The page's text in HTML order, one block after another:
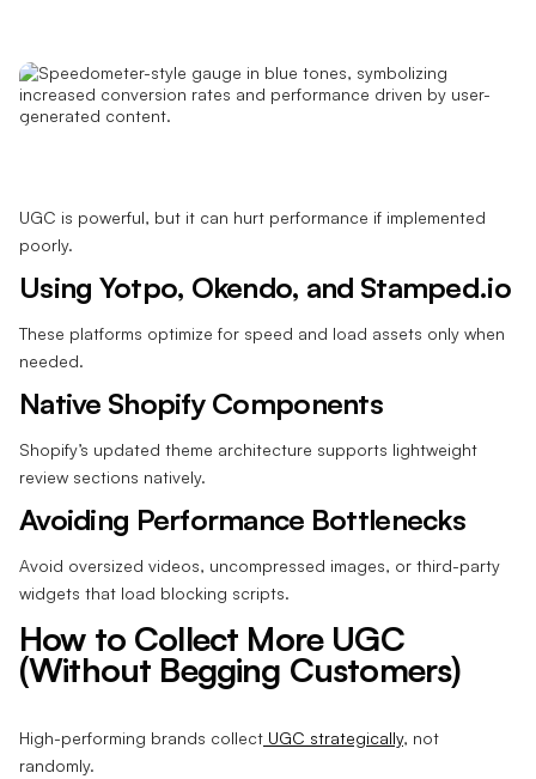
UGC is powerful, but it can hurt performance if implemented
poorly.
Using Yotpo, Okendo, and Stamped.io
These platforms optimize for speed and load assets only when
needed.
Native Shopify Components
Shopify’s updated theme architecture supports lightweight
review sections natively.
Avoiding Performance Bottlenecks
Avoid oversized videos, uncompressed images, or third-party
widgets that load blocking scripts.
How to Collect More UGC
(Without Begging Customers)
High-performing brands collect UGC strategically, not
randomly.